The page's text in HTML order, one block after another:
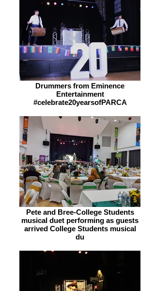
Drummers from Eminence
Entertainment
#celebrate20yearsofPARCA
Pete and Bree-College Students
musical duet performing as guests
arrived College Students musical
du